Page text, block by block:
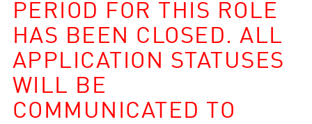
PERIOD FOR THIS ROLE
HAS BEEN CLOSED. ALL
APPLICATION STATUSES
WILL BE
COMMUNICATED TO